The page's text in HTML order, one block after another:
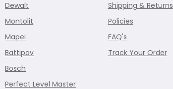
Dewalt
Montolit
Mapei
Battipav
Bosch
Perfect Level Master
Shipping & Returns
Policies
FAQ's
Track Your Order